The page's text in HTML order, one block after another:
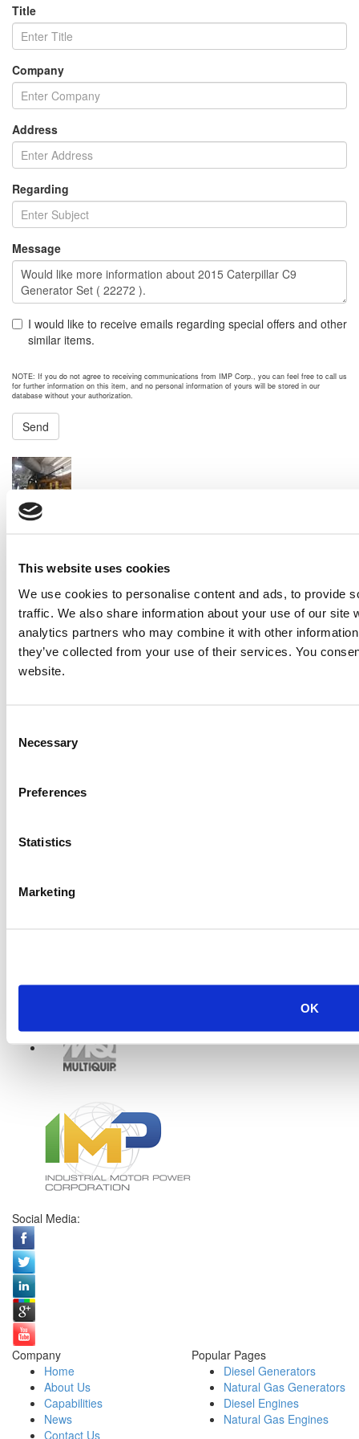
This website uses cookies
We use cookies to personalise content and ads, to provide
traffic. We also share information about your use of our site
analytics partners who may combine it with other
they’ve collected from your use of their services. You
website.
Selection
Necessary
Preferences
Statistics
Marketing
OK
Title
Company
Address
Regarding
Message
I would like to receive emails regarding special offers and other
similar items.
NOTE: If you do not agree to receiving communications from IMP Corp., you can feel free to call us
for further information on this item, and no personal information of yours will be stored in our
database without your authorization.
Send
2013 Caterpillar 3516C-HD Generator Set
Price:
2012 Caterpillar G3520C Generator Set
Price:Please call for more details.
Item #:22239
Social Media:
Company
Home
About Us
Capabilities
News
Contact Us
Popular Pages
Diesel Generators
Natural Gas Generators
Diesel Engines
Natural Gas Engines